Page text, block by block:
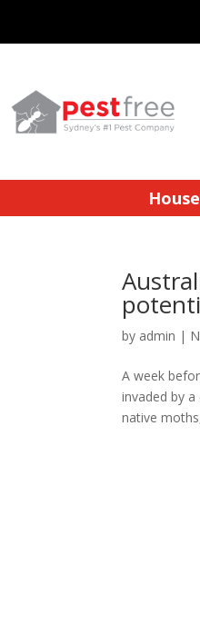
by admin |
A week
invaded by
native